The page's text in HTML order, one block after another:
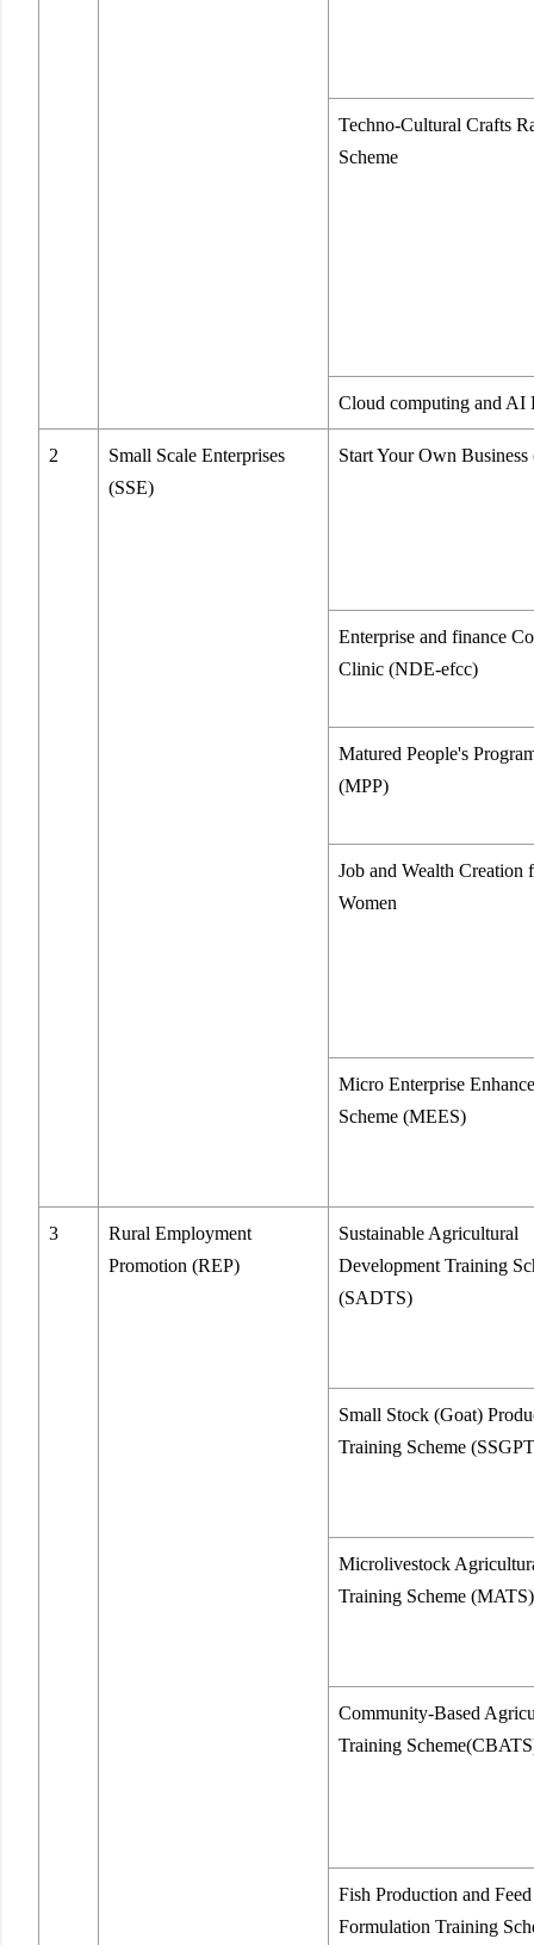
Techno-Cultural Crafts
Scheme
Cloud computing and AI
2
Small Scale Enterprises
(SSE)
Start Your Own
Enterprise and finance
Clinic (NDE-efcc)
Matured People's
(MPP)
Job and Wealth Creation
Women
Micro Enterprise
Scheme (MEES)
3
Rural Employment
Promotion (REP)
Sustainable Agricultural
Development Training
(SADTS)
Small Stock (Goat)
Training Scheme
Microlivestock
Training Scheme (MATS)
Community-Based
Training
Fish Production and Feed
Formulation Training